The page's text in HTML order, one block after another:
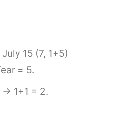
15 (7, 1+5)
= 5.
→ 1+1 = 2.